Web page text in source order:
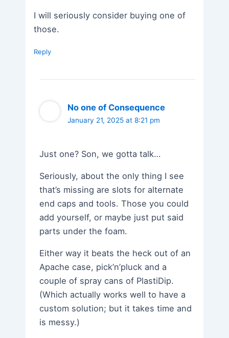
I will seriously consider buying one of
those.
Reply
No one of Consequence
January 21, 2025 at 8:21 pm
Just one? Son, we gotta talk…
Seriously, about the only thing I see
that’s missing are slots for alternate
end caps and tools. Those you could
add yourself, or maybe just put said
parts under the foam.
Either way it beats the heck out of an
Apache case, pick’n’pluck and a
couple of spray cans of PlastiDip.
(Which actually works well to have a
custom solution; but it takes time and
is messy.)